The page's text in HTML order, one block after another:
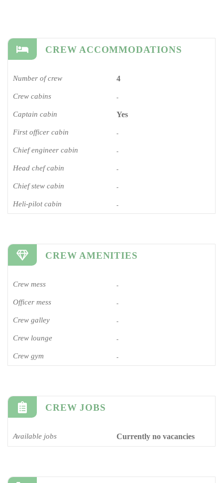
CREW ACCOMMODATIONS
Number of crew 4
Crew cabins -
Captain cabin Yes
First officer cabin -
Chief engineer cabin -
Head chef cabin -
Chief stew cabin -
Heli-pilot cabin -
CREW AMENITIES
Crew mess -
Officer mess -
Crew galley -
Crew lounge -
Crew gym -
CREW JOBS
Available jobs Currently no vacancies